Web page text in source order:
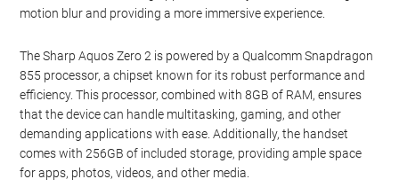
motion blur and providing a more immersive experience.
The Sharp Aquos Zero 2 is powered by a Qualcomm Snapdragon
855 processor, a chipset known for its robust performance and
efficiency. This processor, combined with 8GB of RAM, ensures
that the device can handle multitasking, gaming, and other
demanding applications with ease. Additionally, the handset
comes with 256GB of included storage, providing ample space
for apps, photos, videos, and other media.